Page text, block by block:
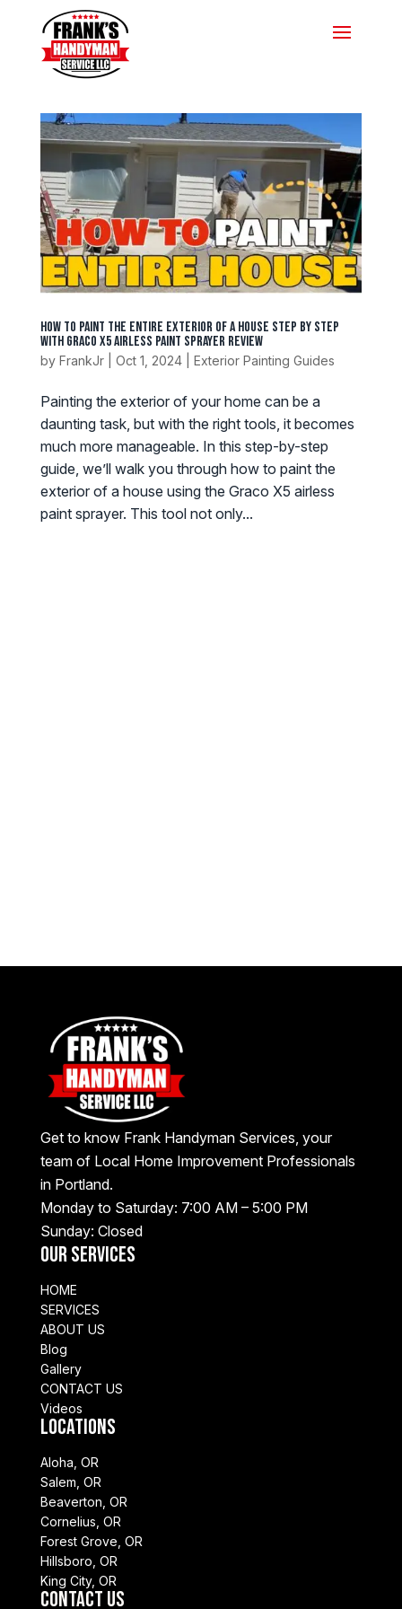
How to Paint the Entire Exterior of a House Step by Step
with Graco X5 Airless Paint Sprayer Review
by FrankJr| Oct 1, 2024| Exterior Painting Guides
Painting the exterior of your home can be a
daunting task, but with the right tools, it becomes
much more manageable. In this step-by-step
guide, we’ll walk you through how to paint the
exterior of a house using the Graco X5 airless
paint sprayer. This tool not only...
Get to know Frank Handyman Services, your
team of Local Home Improvement Professionals
in Portland.
Monday to Saturday: 7:00 AM – 5:00 PM
Sunday: Closed
Our Services
HOME
SERVICES
ABOUT US
Blog
Gallery
CONTACT US
Videos
Locations
Aloha, OR
Salem, OR
Beaverton, OR
Cornelius, OR
Forest Grove, OR
Hillsboro, OR
King City, OR
Contact Us